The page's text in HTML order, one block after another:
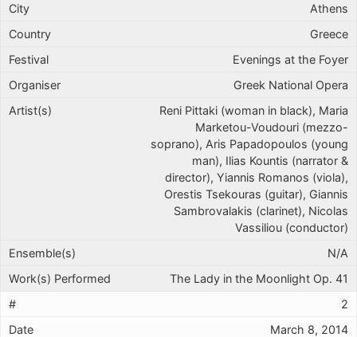
Athens
Greece
Evenings at the Foyer
Greek National Opera
Reni Pittaki (woman in black), Maria
Marketou-Voudouri (mezzo-
soprano), Aris Papadopoulos (young
man), Ilias Kountis (narrator &
director), Yiannis Romanos (viola),
Orestis Tsekouras (guitar), Giannis
Sambrovalakis (clarinet), Nicolas
Vassiliou (conductor)
N/A
The Lady in the Moonlight Op. 41
2
March 8, 2014